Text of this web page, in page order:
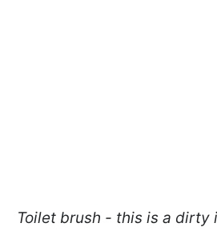
Toilet brush - this is a dirty